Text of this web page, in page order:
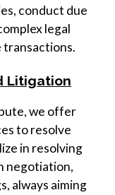
conduct due
legal
transactions.
Litigation
we offer
to resolve
in resolving
negotiation,
always aiming